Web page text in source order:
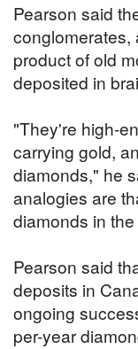
Pearson said
conglomerates,
product of old
deposited in
"They're high-
carrying gold,
diamonds," he
analogies are
diamonds in
Pearson said
deposits in
ongoing
per-year